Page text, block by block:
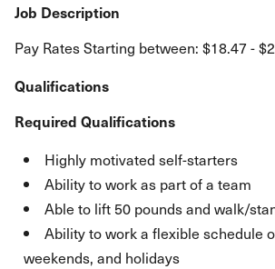
Job Description
Pay Rates Starting between: $18.47 -
Qualifications
Required Qualifications
Highly motivated self-starters
Ability to work as part of a team
Able to lift 50 pounds and walk/
Ability to work a flexible schedule
weekends, and holidays